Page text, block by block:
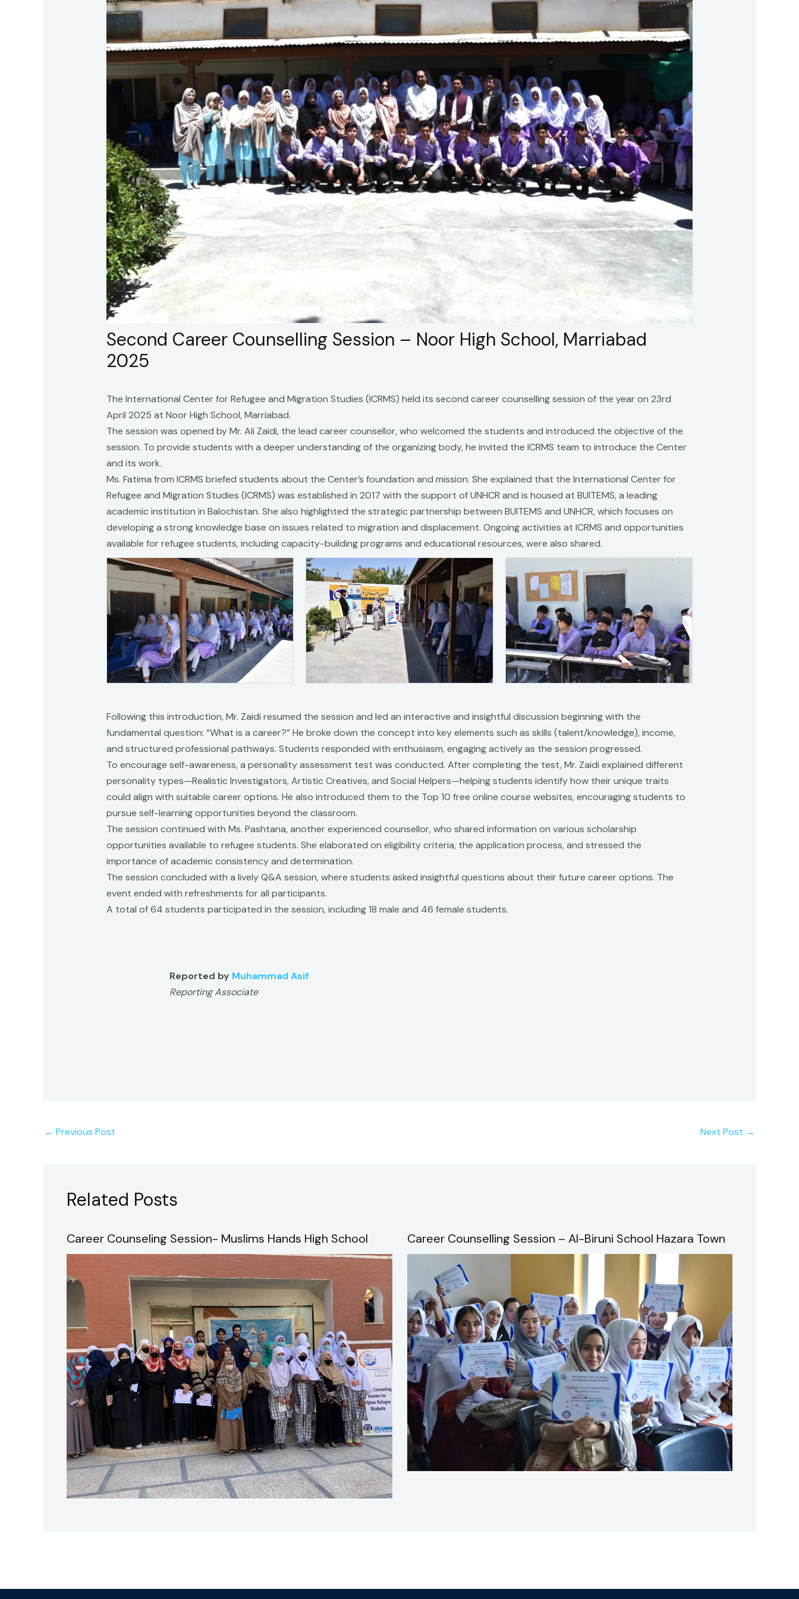
Second Career Counselling Session – Noor High School, Marriabad
2025
The International Center for Refugee and Migration Studies (ICRMS) held its second career counselling session of the year on 23rd
April 2025 at Noor High School, Marriabad.
The session was opened by Mr. Ali Zaidi, the lead career counsellor, who welcomed the students and introduced the objective of the
session. To provide students with a deeper understanding of the organizing body, he invited the ICRMS team to introduce the Center
and its work.
Ms. Fatima from ICRMS briefed students about the Center’s foundation and mission. She explained that the International Center for
Refugee and Migration Studies (ICRMS) was established in 2017 with the support of UNHCR and is housed at BUITEMS, a leading
academic institution in Balochistan. She also highlighted the strategic partnership between BUITEMS and UNHCR, which focuses on
developing a strong knowledge base on issues related to migration and displacement. Ongoing activities at ICRMS and opportunities
available for refugee students, including capacity-building programs and educational resources, were also shared.
Following this introduction, Mr. Zaidi resumed the session and led an interactive and insightful discussion beginning with the
fundamental question: “What is a career?” He broke down the concept into key elements such as skills (talent/knowledge), income,
and structured professional pathways. Students responded with enthusiasm, engaging actively as the session progressed.
To encourage self-awareness, a personality assessment test was conducted. After completing the test, Mr. Zaidi explained different
personality types—Realistic Investigators, Artistic Creatives, and Social Helpers—helping students identify how their unique traits
could align with suitable career options. He also introduced them to the Top 10 free online course websites, encouraging students to
pursue self-learning opportunities beyond the classroom.
The session continued with Ms. Pashtana, another experienced counsellor, who shared information on various scholarship
opportunities available to refugee students. She elaborated on eligibility criteria, the application process, and stressed the
importance of academic consistency and determination.
The session concluded with a lively Q&A session, where students asked insightful questions about their future career options. The
event ended with refreshments for all participants.
A total of 64 students participated in the session, including 18 male and 46 female students.
Reported by Muhammad Asif
Reporting Associate
← Previous Post Next Post →
Related Posts
Career Counseling Session- Muslims Hands High School Career Counselling Session – Al-Biruni School Hazara Town